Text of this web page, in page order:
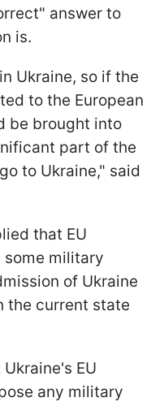
answer to
is.
Ukraine, so if the
to the European
be brought into
part of the
to Ukraine," said
that EU
some military
of Ukraine
the current state
EU
any military